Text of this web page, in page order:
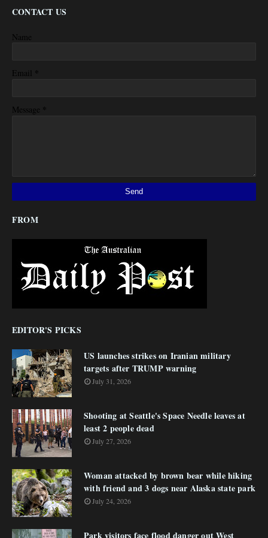
CONTACT US
Name
Email *
Message *
FROM
EDITOR'S PICKS
US launches strikes on Iranian military
targets after TRUMP warning
July 31, 2026
Shooting at Seattle's Space Needle leaves at
least 2 people dead
July 27, 2026
Woman attacked by brown bear while hiking
with friend and 3 dogs near Alaska state park
July 24, 2026
Park visitors face flood danger out West